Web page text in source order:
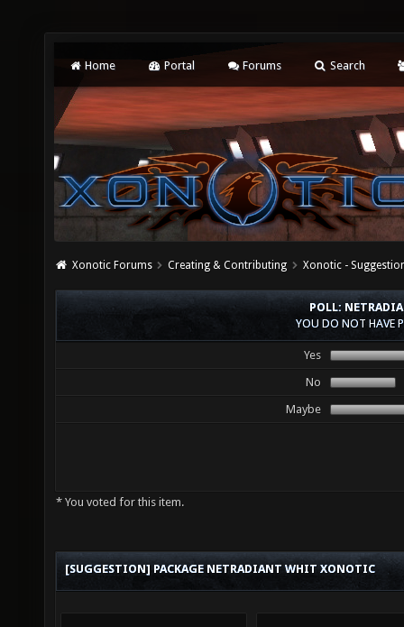
Home Portal Forums Search
Xonotic Forums Creating & Contributing Xonotic -
POLL:
YOU DO NOT HAVE
Yes
No
Maybe
* You voted for this item.
[SUGGESTION] PACKAGE NETRADIANT WHIT XONOTIC